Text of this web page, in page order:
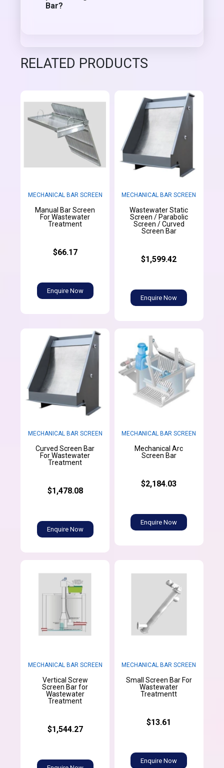
Bar?
RELATED PRODUCTS
MECHANICAL BAR SCREEN
Manual Bar Screen
For Wastewater
Treatment
$66.17
Enquire Now
MECHANICAL BAR SCREEN
Wastewater Static
Screen / Parabolic
Screen / Curved
Screen Bar
$1,599.42
Enquire Now
MECHANICAL BAR SCREEN
Curved Screen Bar
For Wastewater
Treatment
$1,478.08
Enquire Now
MECHANICAL BAR SCREEN
Mechanical Arc
Screen Bar
$2,184.03
Enquire Now
MECHANICAL BAR SCREEN
Vertical Screw
Screen Bar for
Wastewater
Treatment
$1,544.27
MECHANICAL BAR SCREEN
Small Screen Bar For
Wastewater
Treatmentt
$13.61
Enquire Now